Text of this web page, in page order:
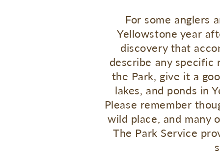
For some anglers
Yellowstone year
discovery that
describe any specific
the Park, give it a
lakes, and ponds in
Please remember
wild place, and many
The Park Service